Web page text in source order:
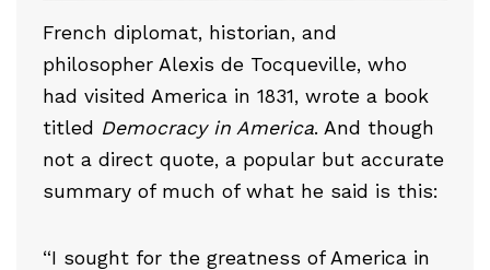
French diplomat, historian, and
philosopher Alexis de Tocqueville, who
had visited America in 1831, wrote a book
titled Democracy in America. And though
not a direct quote, a popular but accurate
summary of much of what he said is this:
“I sought for the greatness of America in